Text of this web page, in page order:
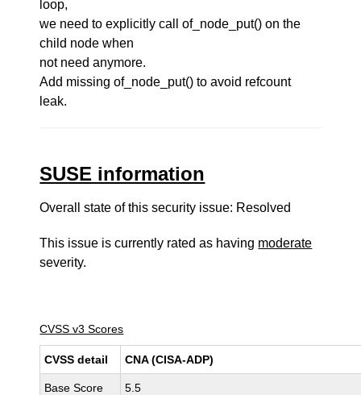
loop,
we need to explicitly call of_node_put() on the
child node when
not need anymore.
Add missing of_node_put() to avoid refcount
leak.
SUSE information
Overall state of this security issue: Resolved
This issue is currently rated as having moderate
severity.
CVSS v3 Scores
CVSS detail CNA (CISA-ADP)
Base Score 5.5